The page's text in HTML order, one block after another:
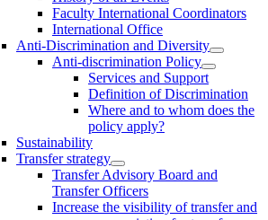
Faculty International Coordinators
International Office
Anti-Discrimination and Diversity
Anti-discrimination Policy
Services and Support
Definition of Discrimination
Where and to whom does the
policy apply?
Sustainability
Transfer strategy
Transfer Advisory Board and
Transfer Officers
Increase the visibility of transfer and